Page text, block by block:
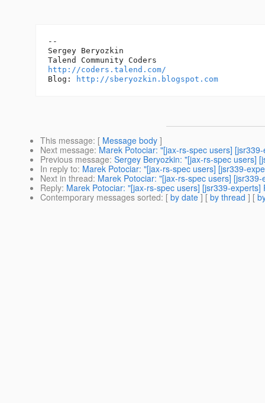
--
Sergey Beryozkin
http://coders.talend.com/
Blog:
http://sberyozkin.blogspot.com
This message: [ Message body ]
Next message: Marek Potociar: "[jax-rs-spec users]
Previous message: Sergey Beryozkin: "[jax-rs-spec users]
In reply to: Marek Potociar: "[jax-rs-spec users] [jsr339-
Next in thread: Marek Potociar: "[jax-rs-spec users]
Reply: Marek Potociar: "[jax-rs-spec users] [jsr339-
Contemporary messages sorted: [ by date ] [ by thread ] [